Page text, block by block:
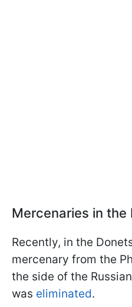
Mercenaries in the
Recently, in the
mercenary from the
the side of the
was eliminated.